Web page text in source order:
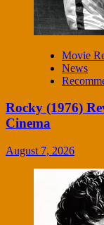
Movie
News
Rocky (1976)
Cinema
August 7, 2026